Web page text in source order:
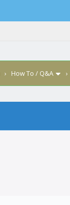
› How To / Q&A